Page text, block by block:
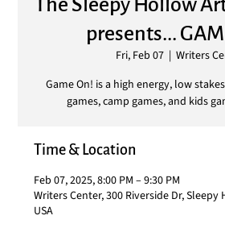
The Sleepy Hollow
presents...
Fri, Feb 07
  |
Writers
Game On! is a high energy, low
games, camp games, and kids
Time & Location
Feb 07, 2025, 8:00 PM – 9:30 PM
Writers Center, 300 Riverside Dr, Sleepy
USA